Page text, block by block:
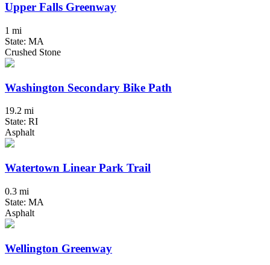
Upper Falls Greenway
1 mi
State: MA
Crushed Stone
Washington Secondary Bike Path
19.2 mi
State: RI
Asphalt
Watertown Linear Park Trail
0.3 mi
State: MA
Asphalt
Wellington Greenway